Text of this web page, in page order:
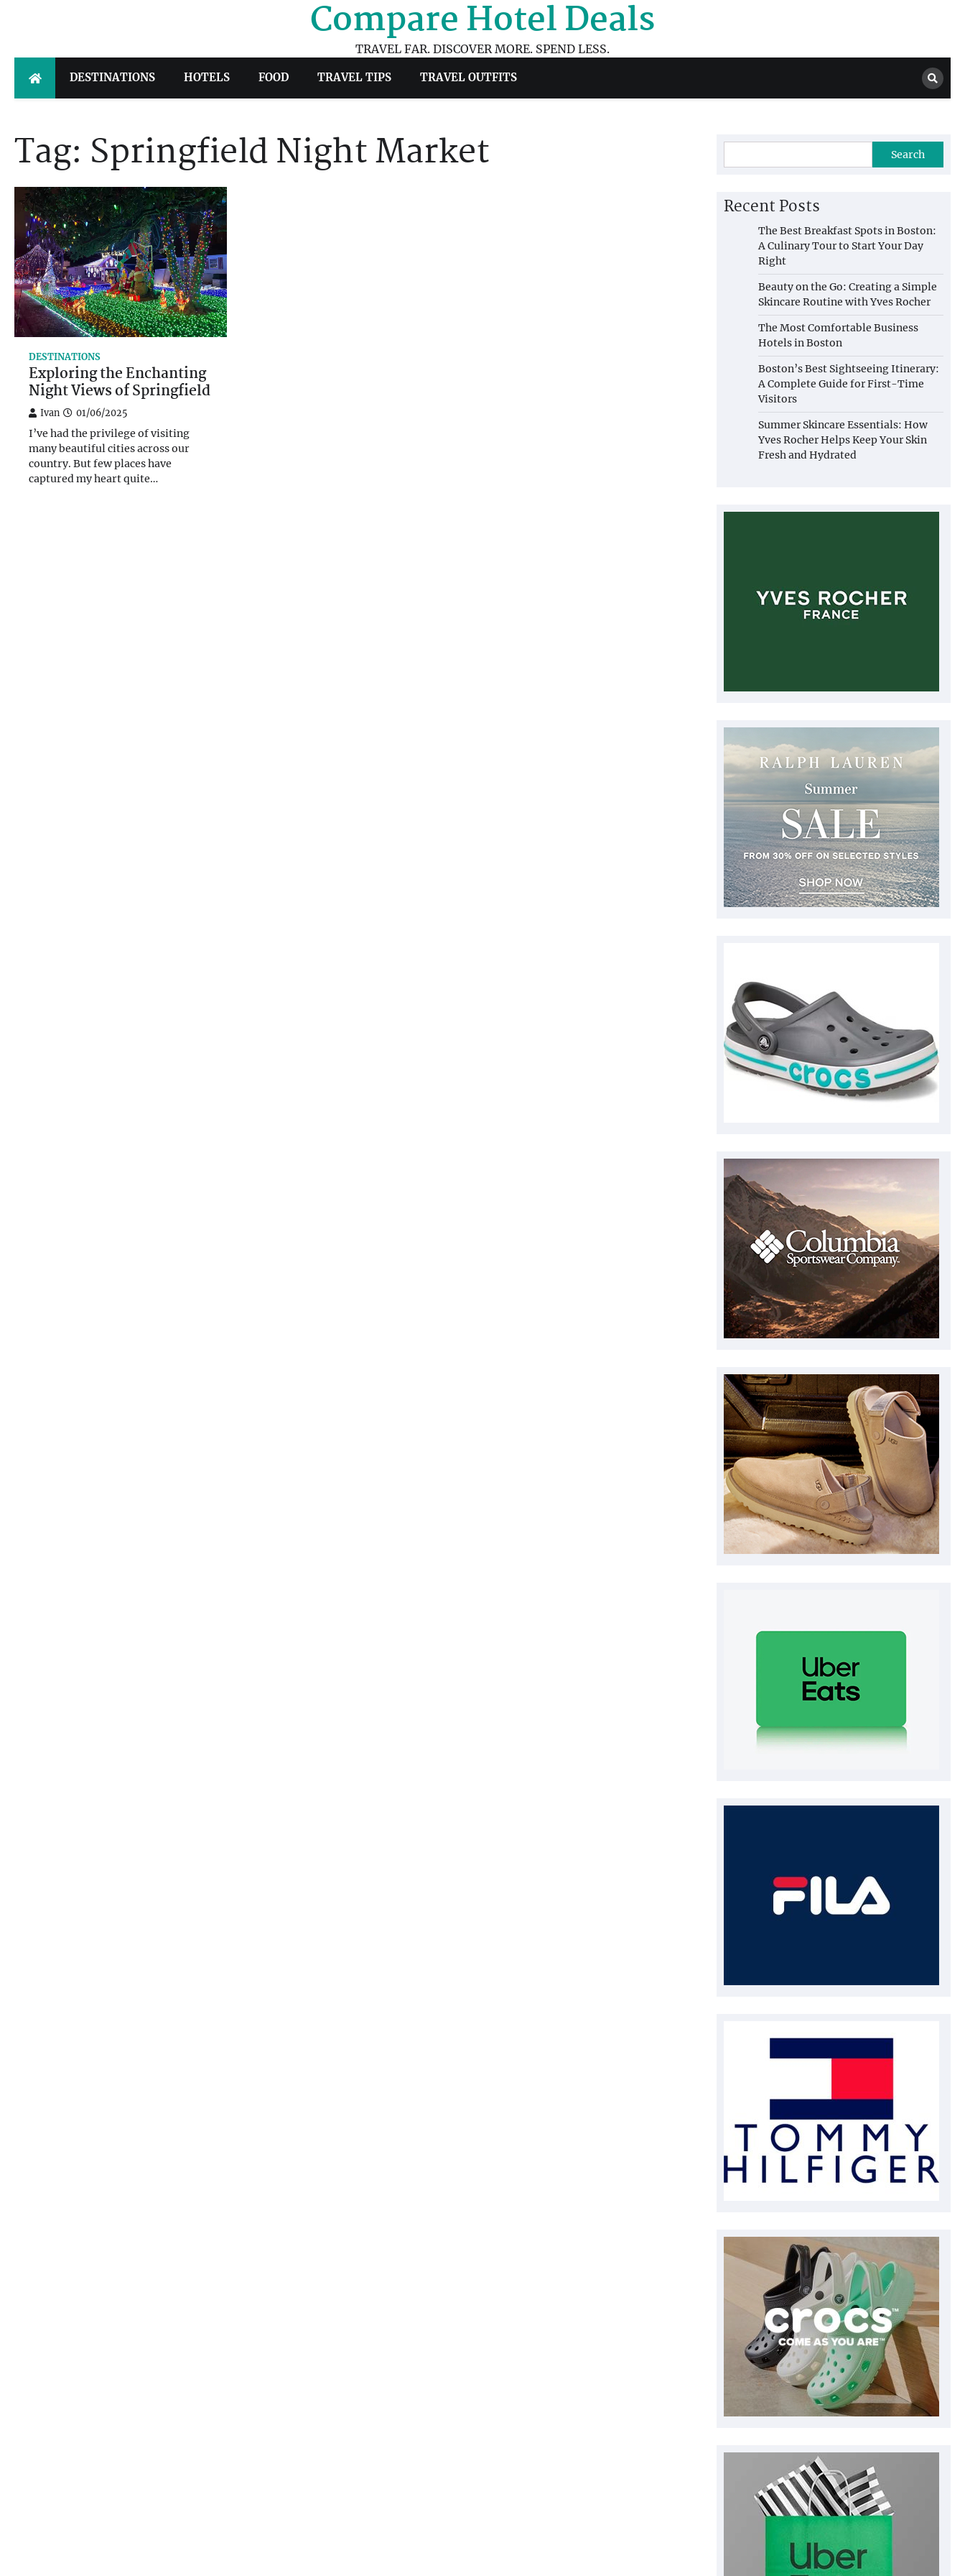
Compare Hotel Deals
TRAVEL FAR. DISCOVER MORE. SPEND LESS.
DESTINATIONS HOTELS FOOD TRAVEL TIPS TRAVEL OUTFITS
Tag: Springfield Night Market
DESTINATIONS
Exploring the Enchanting
Night Views of Springfield
Ivan 01/06/2025
I’ve had the privilege of visiting
many beautiful cities across our
country. But few places have
captured my heart quite…
Search
Recent Posts
The Best Breakfast Spots in Boston:
A Culinary Tour to Start Your Day
Right
Beauty on the Go: Creating a Simple
Skincare Routine with Yves Rocher
The Most Comfortable Business
Hotels in Boston
Boston’s Best Sightseeing Itinerary:
A Complete Guide for First-Time
Visitors
Summer Skincare Essentials: How
Yves Rocher Helps Keep Your Skin
Fresh and Hydrated